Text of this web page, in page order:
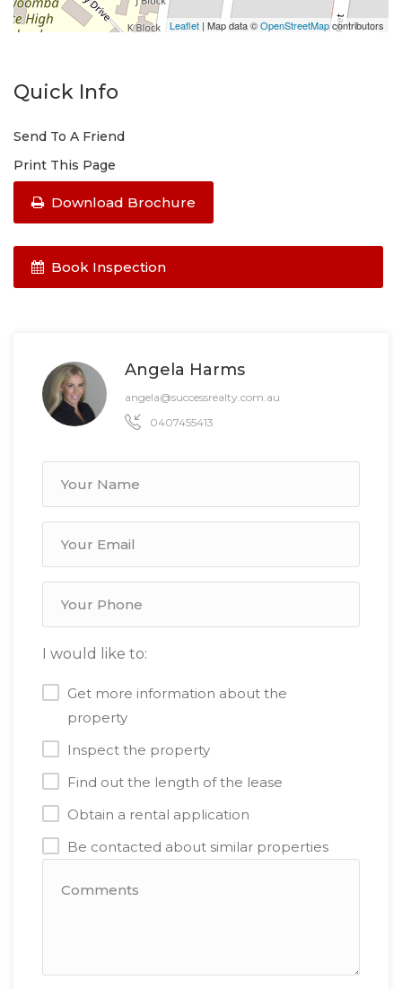
Leaflet | Map data ©OpenStreetMapcontributors
Quick Info
Send To A Friend
Print This Page
Download Brochure
Book Inspection
Angela Harms
angela@successrealty.com.au
0407455413
I would like to:
Get more information about the
property
Inspect the property
Find out the length of the lease
Obtain a rental application
Be contacted about similar properties